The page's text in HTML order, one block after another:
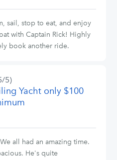
sail, stop to eat, and enjoy
with Captain Rick! Highly
book another ride.
55)
Yacht only $100
all had an amazing time.
He's quite